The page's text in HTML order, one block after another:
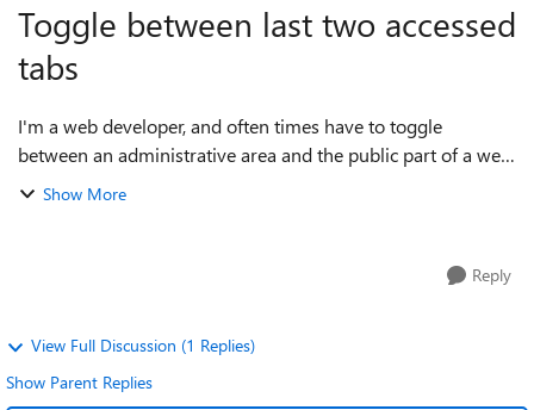
Toggle between last two accessed
tabs
I'm a web developer, and often times have to toggle
between an administrative area and the public part of a web
site. In Windows 10, using Opera and Firefox, I am able to
Show More
Reply
View Full Discussion (1 Replies)
Show Parent Replies